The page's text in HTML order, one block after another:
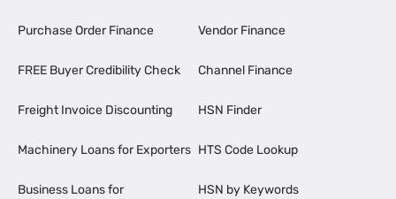
Purchase Order Finance
FREE Buyer Credibility Check
Freight Invoice Discounting
Machinery Loans for Exporters
Business Loans for
Vendor Finance
Channel Finance
HSN Finder
HTS Code Lookup
HSN by Keywords